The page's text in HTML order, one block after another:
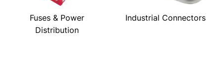
Fuses & Power
Distribution
Industrial Connectors